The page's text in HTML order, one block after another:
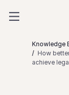
Knowledge
How
achieve